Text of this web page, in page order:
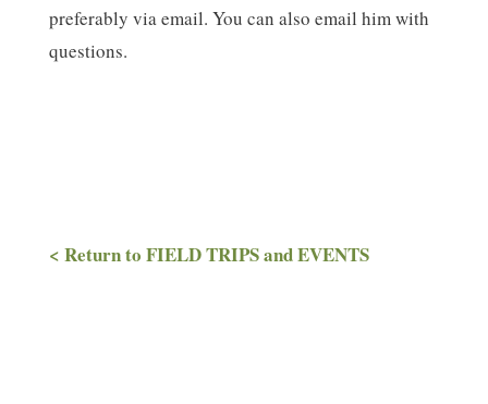
preferably via email. You can also email him with
questions.
< Return to FIELD TRIPS and EVENTS